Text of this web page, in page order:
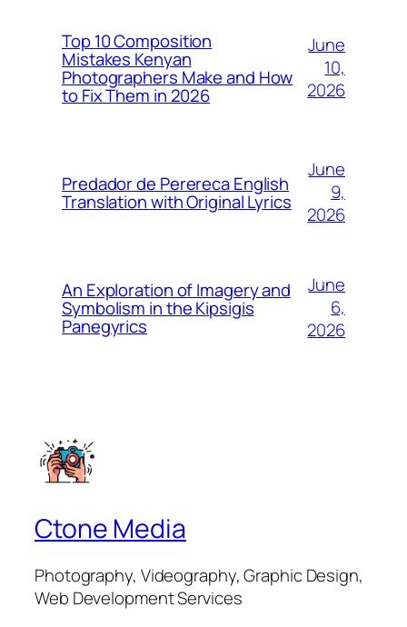
Top 10 Composition
Mistakes Kenyan
Photographers Make and How
to Fix Them in 2026
June
10,
2026
Predador de Perereca English
Translation with Original Lyrics
June
9,
2026
An Exploration of Imagery and
Symbolism in the Kipsigis
Panegyrics
June
6,
2026
Ctone Media
Photography, Videography, Graphic Design,
Web Development Services